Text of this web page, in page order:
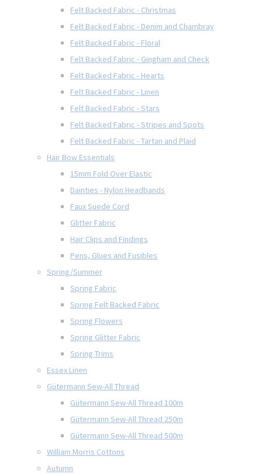
Felt Backed Fabric - Christmas
Felt Backed Fabric - Denim and Chambray
Felt Backed Fabric - Floral
Felt Backed Fabric - Gingham and Check
Felt Backed Fabric - Hearts
Felt Backed Fabric - Linen
Felt Backed Fabric - Stars
Felt Backed Fabric - Stripes and Spots
Felt Backed Fabric - Tartan and Plaid
Hair Bow Essentials
15mm Fold Over Elastic
Dainties - Nylon Headbands
Faux Suede Cord
Glitter Fabric
Hair Clips and Findings
Pens, Glues and Fusibles
Spring/Summer
Spring Fabric
Spring Felt Backed Fabric
Spring Flowers
Spring Glitter Fabric
Spring Trims
Essex Linen
Gütermann Sew-All Thread
Gütermann Sew-All Thread 100m
Gütermann Sew-All Thread 250m
Gütermann Sew-All Thread 500m
William Morris Cottons
Autumn